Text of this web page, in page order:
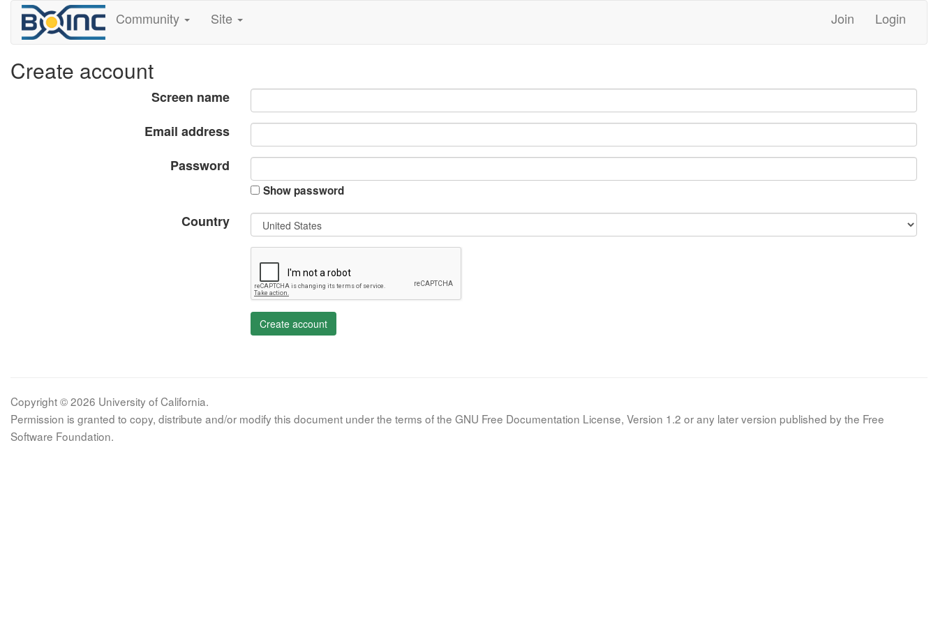
Community Site Join Login
Create account
Screen name
Email address
Password
Show password
Country
Create account
Copyright © 2026 University of California.
Permission is granted to copy, distribute and/or modify this document under the terms of the GNU Free Documentation License, Version 1.2 or any later version published by the Free
Software Foundation.